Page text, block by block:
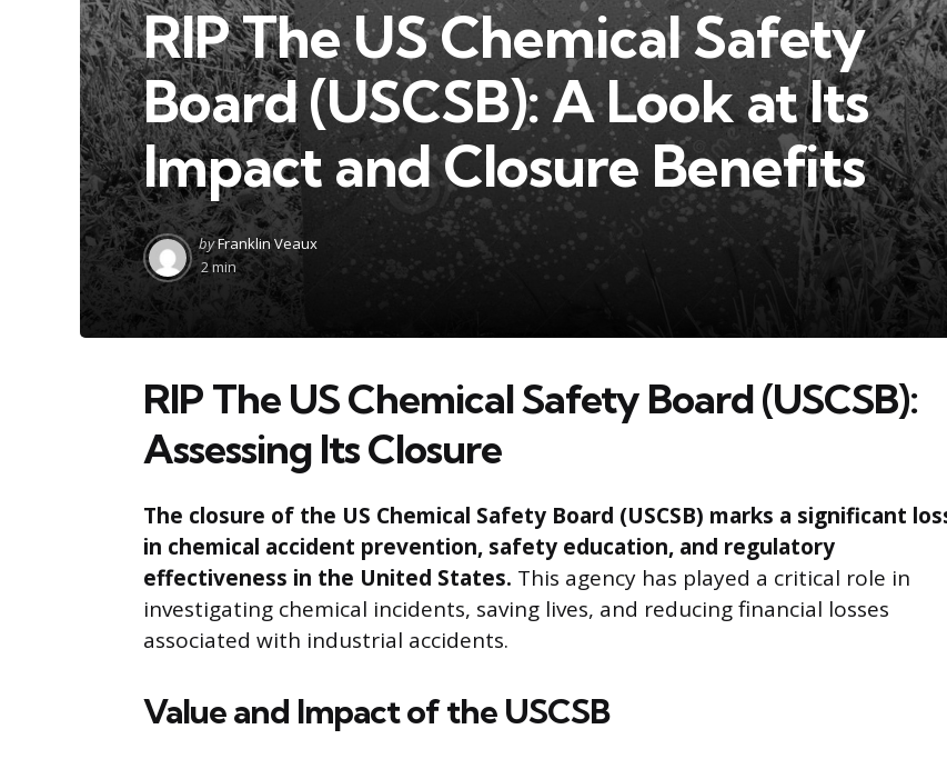
RIP The US Chemical Safety
Board (USCSB): A Look at Its
Impact and Closure Benefits
Posted
by
byFranklin Veaux
2 min
RIP The US Chemical Safety Board (USCSB):
Assessing Its Closure
The closure of the US Chemical Safety Board (USCSB) marks a significant
in chemical accident prevention, safety education, and regulatory
effectiveness in the United States. This agency has played a critical role in
investigating chemical incidents, saving lives, and reducing financial losses
associated with industrial accidents.
Value and Impact of the USCSB